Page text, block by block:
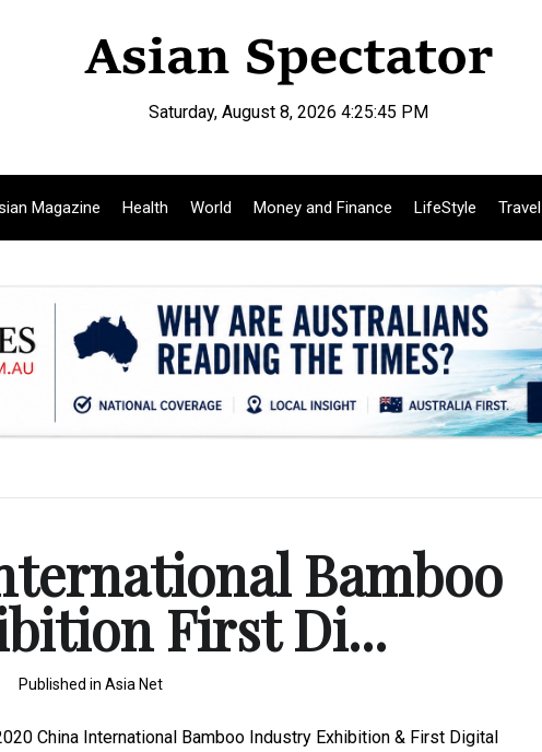
Saturday, August 8, 2026 4:25:46 PM
Magazine Health World Money and Finance LifeStyle Travel
Bamboo
First Di...
Published in Asia Net
China International Bamboo Industry Exhibition & First Digital